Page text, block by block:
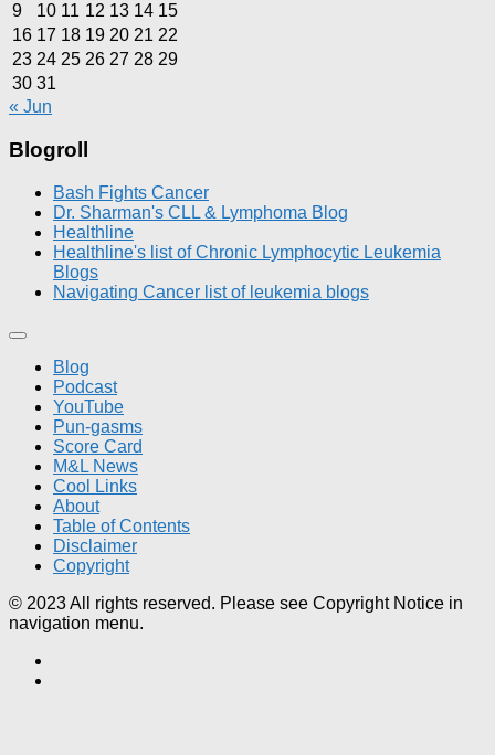
9
10 11 12 13 14 15
16 17 18 19 20 21 22
23 24 25 26 27 28 29
30 31
« Jun
Blogroll
Bash Fights Cancer
Dr. Sharman's CLL & Lymphoma Blog
Healthline
Healthline's list of Chronic Lymphocytic Leukemia
Blogs
Navigating Cancer list of leukemia blogs
Blog
Podcast
YouTube
Pun-gasms
Score Card
M&L News
Cool Links
About
Table of Contents
Disclaimer
Copyright
© 2023 All rights reserved. Please see Copyright Notice in
navigation menu.